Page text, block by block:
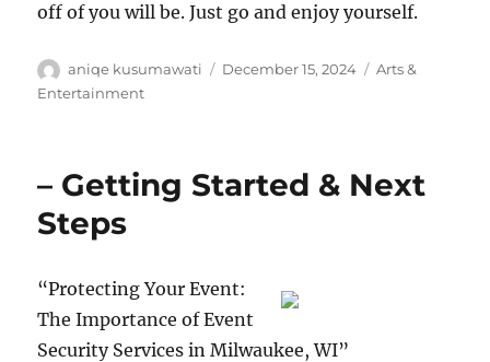
off of you will be. Just go and enjoy yourself.
Author
aniqe kusumawati
Posted
December 15, 2024 Categories
Arts &
Entertainment
– Getting Started & Next
Steps
“Protecting Your Event:
The Importance of Event
Security Services in Milwaukee, WI”